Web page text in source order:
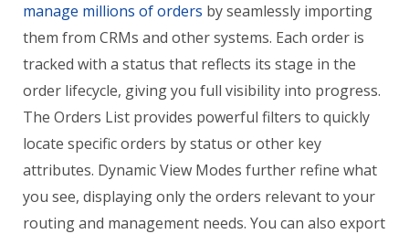
manage millions of orders by seamlessly importing
them from CRMs and other systems. Each order is
tracked with a status that reflects its stage in the
order lifecycle, giving you full visibility into progress.
The Orders List provides powerful filters to quickly
locate specific orders by status or other key
attributes. Dynamic View Modes further refine what
you see, displaying only the orders relevant to your
routing and management needs. You can also export